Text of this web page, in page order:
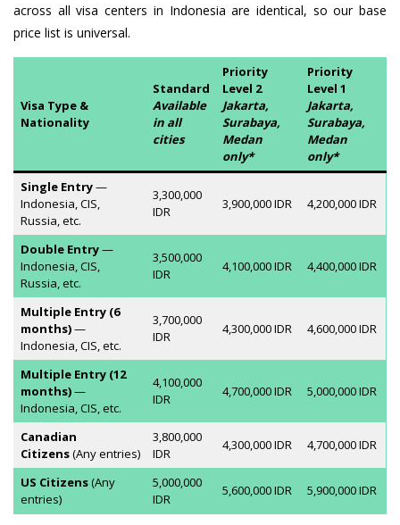
across all visa centers in Indonesia are identical, so our base
price list is universal.
Visa Type &
Nationality
Standard
Available
in all
cities
Priority
Level 2
Jakarta,
Surabaya,
Medan
only*
Priority
Level 1
Jakarta,
Surabaya,
Medan
only*
Single Entry—
Indonesia, CIS,
Russia, etc.
3,300,000
IDR
3,900,000 IDR 4,200,000 IDR
Double Entry—
Indonesia, CIS,
Russia, etc.
3,500,000
IDR
4,100,000 IDR 4,400,000 IDR
Multiple Entry (6
months)—
Indonesia, CIS, etc.
3,700,000
IDR
4,300,000 IDR 4,600,000 IDR
Multiple Entry (12
months)—
Indonesia, CIS, etc.
4,100,000
IDR
4,700,000 IDR 5,000,000 IDR
Canadian
Citizens(Any entries)
3,800,000
IDR
4,300,000 IDR 4,700,000 IDR
US Citizens(Any
entries)
5,000,000
IDR
5,600,000 IDR 5,900,000 IDR